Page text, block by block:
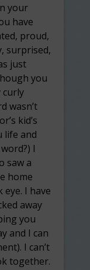
your
have
proud,
surprised,
just
you
curly
wasn’t
kid’s
life and
I
saw a
home
I have
away
you
and I can
I can’t
together.